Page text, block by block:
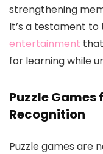
strengthening
It’s a testament
entertainment
for learning while
Puzzle
Recognition
Puzzle games are